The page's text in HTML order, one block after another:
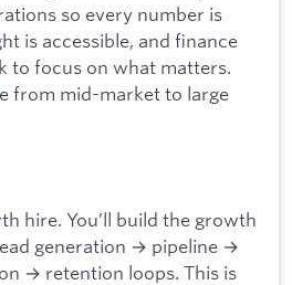
so every number is
is accessible, and finance
to focus on what matters.
from mid-market to large
hire. You’ll build the growth
generation → pipeline →
→ retention loops. This is